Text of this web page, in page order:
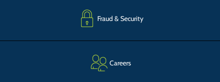
Fraud & Security
Careers